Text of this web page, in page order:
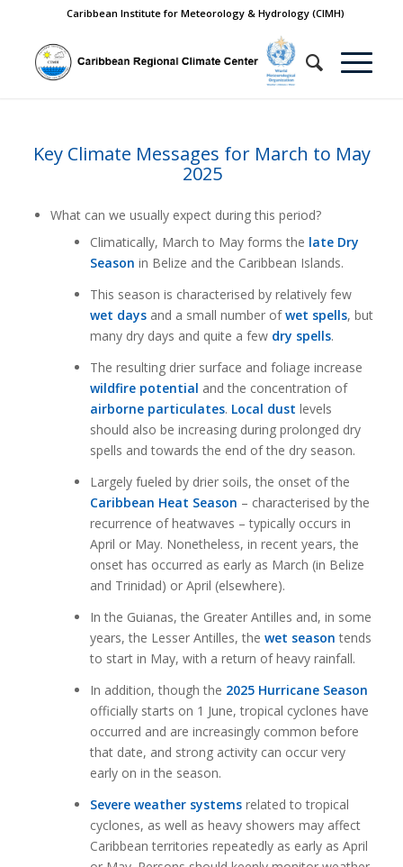
Caribbean Institute for Meteorology & Hydrology (CIMH)
Key Climate Messages for March to May
2025
What can we usually expect during this period?
Climatically, March to May forms the late Dry
Season in Belize and the Caribbean Islands.
This season is characterised by relatively few
wet days and a small number ofwet spells, but
many dry days and quite a few dry spells.
The resulting drier surface and foliage increase
wildfire potential and the concentration of
airborne particulates. Local dust levels
should also be increasing during prolonged dry
spells and towards the end of the dry season.
Largely fueled by drier soils, the onset of the
Caribbean Heat Season – characterised by the
recurrence of heatwaves – typically occurs in
April or May. Nonetheless, in recent years, the
onset has occurred as early as March (in Belize
and Trinidad) or April (elsewhere).
In the Guianas, the Greater Antilles and, in some
years, the Lesser Antilles, the wet seasontends
to start in May, with a return of heavy rainfall.
In addition, though the 2025 Hurricane Season
officially starts on 1 June, tropical cyclones have
occurred and are increasingly common before
that date, and strong activity can occur very
early on in the season.
Severe weather systemsrelated to tropical
cyclones, as well as heavy showers may affect
Caribbean territories repeatedly as early as April